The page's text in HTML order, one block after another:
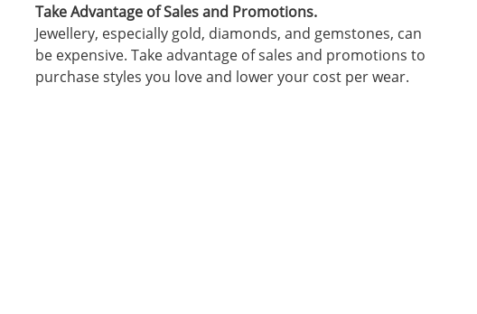
Take Advantage of Sales and Promotions.
Jewellery, especially gold, diamonds, and gemstones, can
be expensive. Take advantage of sales and promotions to
purchase styles you love and lower your cost per wear.